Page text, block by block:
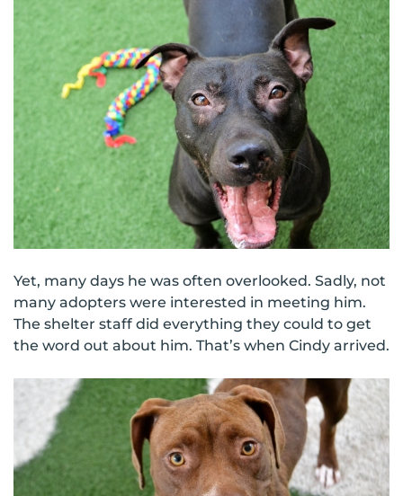
Yet, many days he was often overlooked. Sadly, not
many adopters were interested in meeting him.
The shelter staff did everything they could to get
the word out about him. That’s when Cindy arrived.